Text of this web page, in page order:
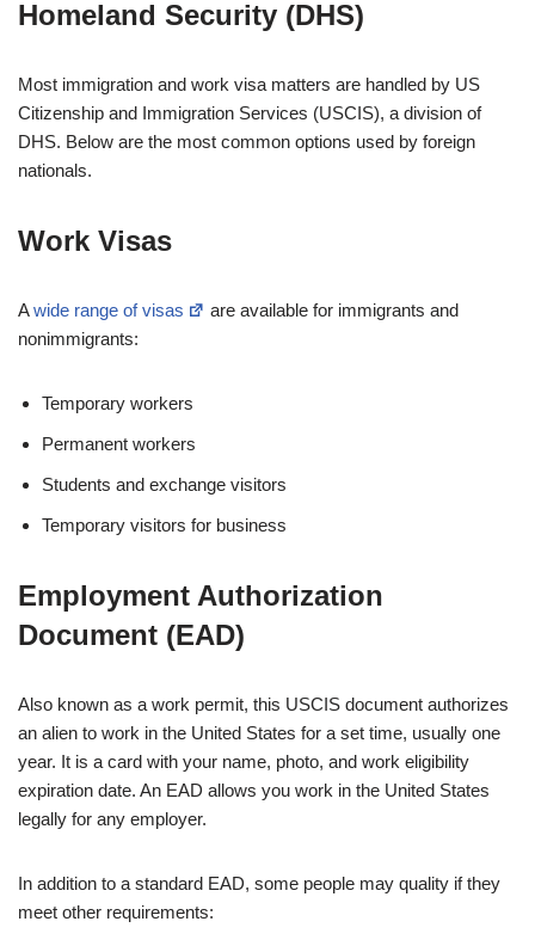
Homeland Security (DHS)
Most immigration and work visa matters are handled by US
Citizenship and Immigration Services (USCIS), a division of
DHS. Below are the most common options used by foreign
nationals.
Work Visas
Awide range of visas
are available for immigrants and
nonimmigrants:
Temporary workers
Permanent workers
Students and exchange visitors
Temporary visitors for business
Employment Authorization
Document (EAD)
Also known as a work permit, this USCIS document authorizes
an alien to work in the United States for a set time, usually one
year. It is a card with your name, photo, and work eligibility
expiration date. An EAD allows you work in the United States
legally for any employer.
In addition to a standard EAD, some people may quality if they
meet other requirements: